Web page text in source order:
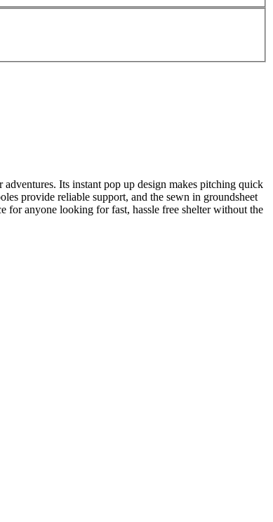
Its instant pop up design makes pitching quick
provide reliable support, and the sewn in groundsheet
for anyone looking for fast, hassle free shelter without the